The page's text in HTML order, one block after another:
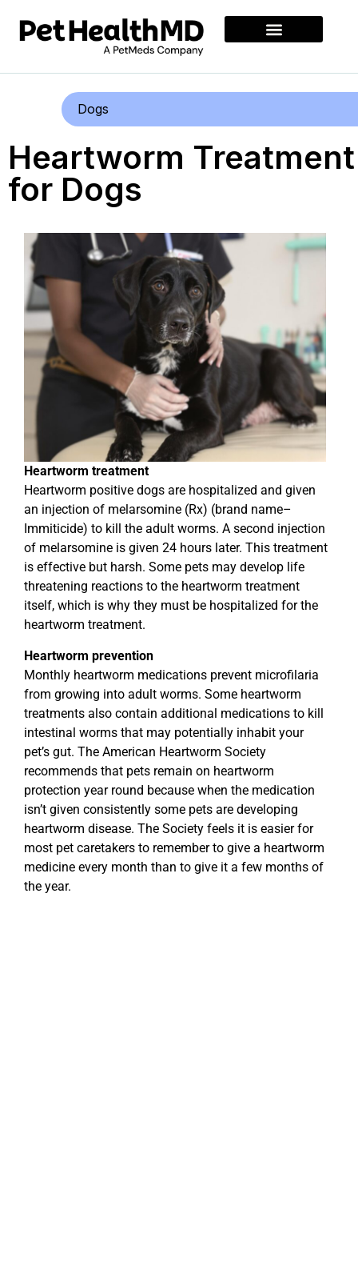
Dogs
Heartworm Treatment
for Dogs
Heartworm treatment
Heartworm positive dogs are hospitalized and given
an injection of melarsomine (Rx) (brand name–
Immiticide) to kill the adult worms. A second injection
of melarsomine is given 24 hours later. This treatment
is effective but harsh. Some pets may develop life
threatening reactions to the heartworm treatment
itself, which is why they must be hospitalized for the
heartworm treatment.
Heartworm prevention
Monthly heartworm medications prevent microfilaria
from growing into adult worms. Some heartworm
treatments also contain additional medications to kill
intestinal worms that may potentially inhabit your
pet’s gut. The American Heartworm Society
recommends that pets remain on heartworm
protection year round because when the medication
isn’t given consistently some pets are developing
heartworm disease. The Society feels it is easier for
most pet caretakers to remember to give a heartworm
medicine every month than to give it a few months of
the year.